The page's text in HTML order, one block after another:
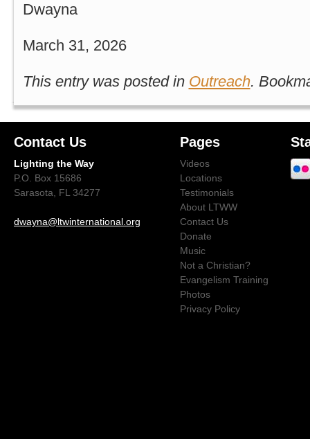
Dwayna
March 31, 2026
This entry was posted in Outreach.
Contact Us
Lighting the Way
P.O. Box 15686
Sarasota, FL 34277
dwayna@ltwinternational.org
Pages
Videos
Locations
Testimonials
About LTWW
Contact Us
Donate
Music
Not a Christian?
Evangelism Training
Photos
Privacy Policy